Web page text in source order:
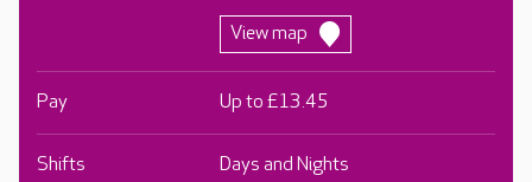
View map
Pay Up to £13.45
Shifts Days and Nights